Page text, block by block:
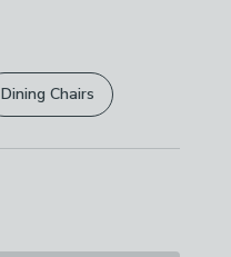
Dining Chairs